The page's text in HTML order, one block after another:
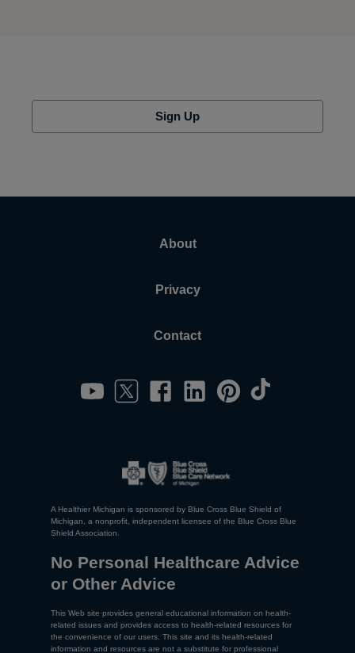
Sign Up
About
Privacy
Contact
A Healthier Michigan is sponsored by Blue Cross Blue Shield of
Michigan, a nonprofit, independent licensee of the Blue Cross Blue
Shield Association.
No Personal Healthcare Advice
or Other Advice
This Web site provides general educational information on health-
related issues and provides access to health-related resources for
the convenience of our users. This site and its health-related
information and resources are not a substitute for professional